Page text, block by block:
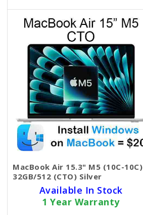
MacBook Air 15.3" M5 (10C-10C)
32GB/512 (CTO) Silver
Available In Stock
1 Year Warranty